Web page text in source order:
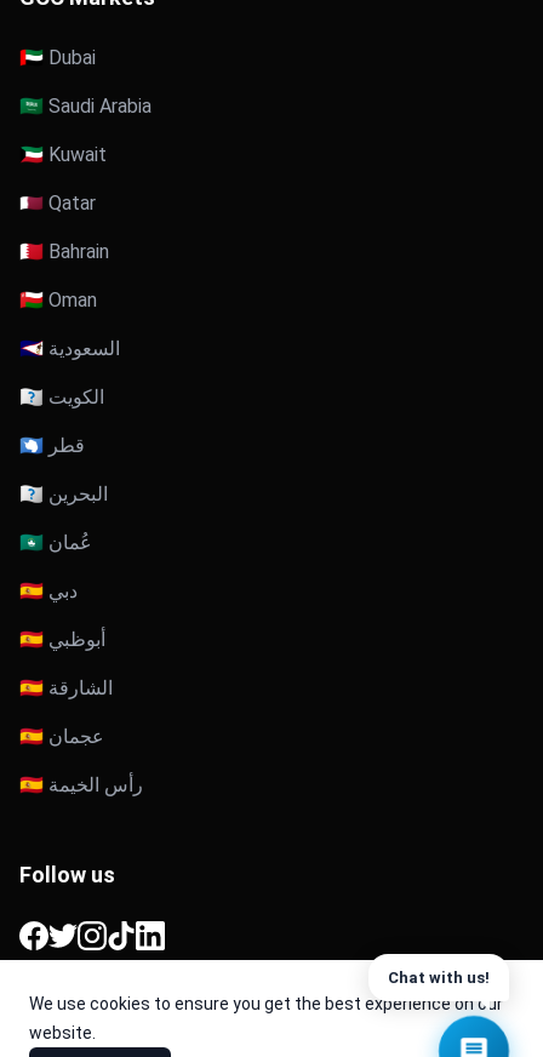
🇦🇪 Dubai
🇸🇦 Saudi Arabia
🇰🇼 Kuwait
🇶🇦 Qatar
🇧🇭 Bahrain
🇴🇲 Oman
🇸🇦 السعودية
🇰🇼 الكويت
🇶🇦 قطر
🇧🇭 البحرين
🇴🇲 عُمان
🇦🇪 دبي
🇦🇪 أبوظبي
🇦🇪 الشارقة
🇦🇪 عجمان
🇦🇪 رأس الخيمة
Follow us
Facebook
Twitter
Instagram
TikTokLinkedIn
© 2026 Cache. All Rights Reserved
We use cookies to ensure you get the best experience on our
website.
Chat with us!